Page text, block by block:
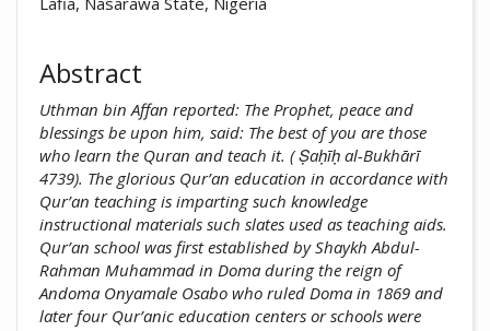
Abstract
Uthman bin Affan reported: The Prophet, peace and
blessings be upon him, said: The best of you are those
who learn the Quran and teach it. ( Ṣaḥīḥ al-Bukhārī
4739). The glorious Qur’an education in accordance with
Qur’an teaching is imparting such knowledge
instructional materials such slates used as teaching aids.
Qur’an school was first established by Shaykh Abdul-
Rahman Muhammad in Doma during the reign of
Andoma Onyamale Osabo who ruled Doma in 1869 and
later four Qur’anic education centers or schools were